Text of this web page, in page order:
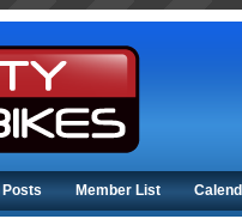
Posts Member List